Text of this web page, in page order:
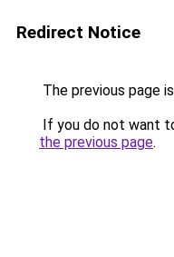
Redirect Notice
The previous page
If you do not want
the previous page.